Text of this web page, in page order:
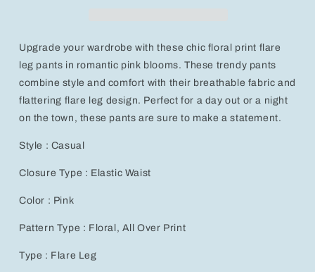
Pink
Blooms
for
Trendy
Style
Pink
Blooms
for
Trendy
Style
Upgrade your wardrobe with these chic floral print flare
leg pants in romantic pink blooms. These trendy pants
combine style and comfort with their breathable fabric and
flattering flare leg design. Perfect for a day out or a night
on the town, these pants are sure to make a statement.
Style : Casual
Closure Type : Elastic Waist
Color : Pink
Pattern Type : Floral, All Over Print
Type : Flare Leg